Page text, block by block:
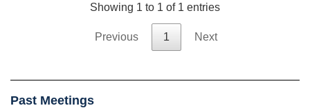
Showing 1 to 1 of 1 entries
Previous 1 Next
Past Meetings